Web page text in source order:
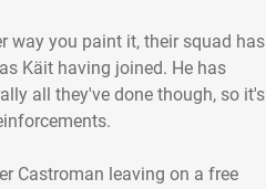
way you paint it, their squad has
Käit having joined. He has
all they've done though, so it's
Castroman leaving on a free